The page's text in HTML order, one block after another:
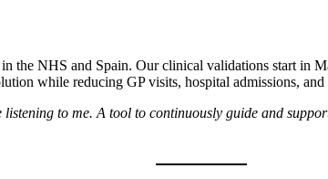
the NHS and Spain. Our clinical validations start in
while reducing GP visits, hospital admissions, and
to me. A tool to continuously guide and